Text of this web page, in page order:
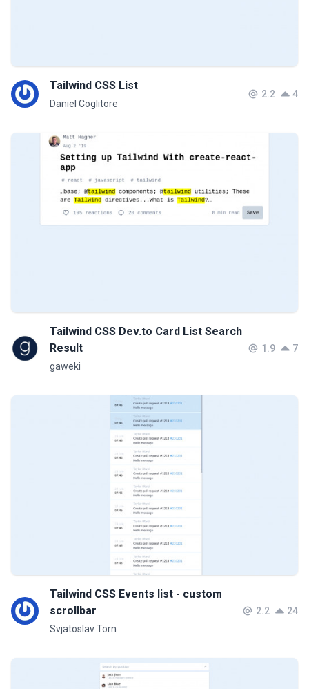
Tailwind CSS List
Daniel Coglitore
2.2 4
Tailwind CSS Dev.to Card List Search
Result
gaweki
1.9 7
Tailwind CSS Events list - custom
scrollbar
Svjatoslav Torn
2.2 24